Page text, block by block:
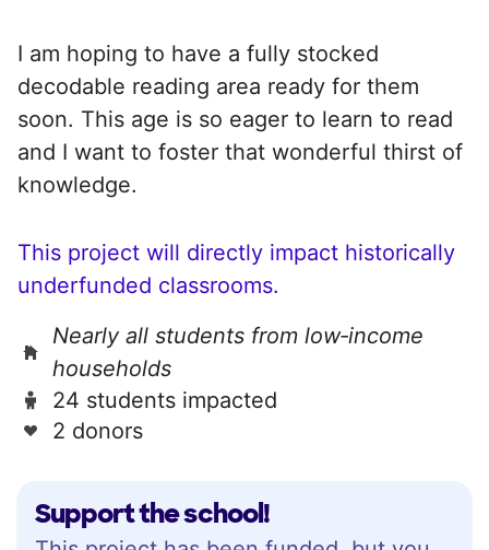
Support the school!
I am hoping to have a fully stocked
decodable reading area ready for them
soon. This age is so eager to learn to read
and I want to foster that wonderful thirst of
knowledge.
This project will directly impact historically
underfunded classrooms.
Nearly all students from low‑income
households
24 students impacted
2 donors